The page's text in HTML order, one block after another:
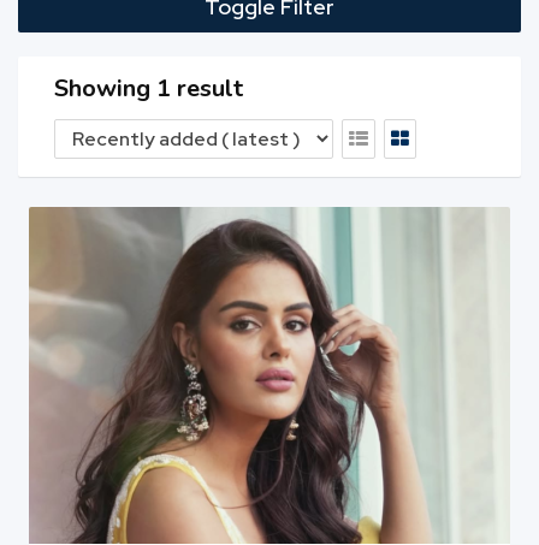
Toggle Filter
Showing 1 result